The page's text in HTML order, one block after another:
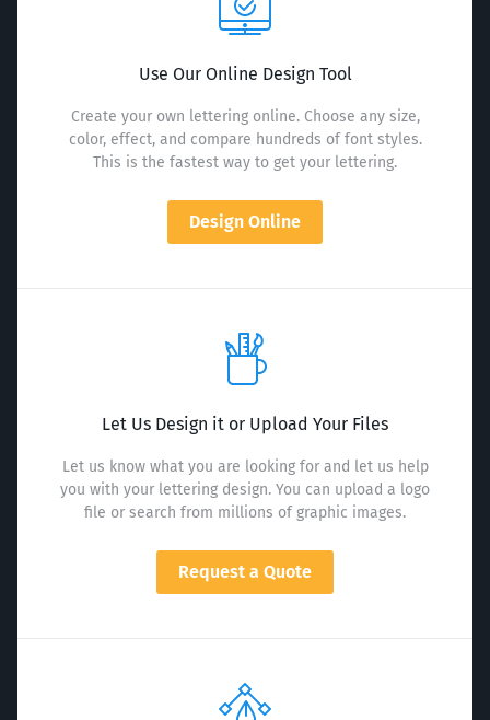
Use Our Online Design Tool
Create your own lettering online. Choose any size,
color, effect, and compare hundreds of font styles.
This is the fastest way to get your lettering.
Design Online
Let Us Design it or Upload Your Files
Let us know what you are looking for and let us help
you with your lettering design. You can upload a logo
file or search from millions of graphic images.
Request a Quote